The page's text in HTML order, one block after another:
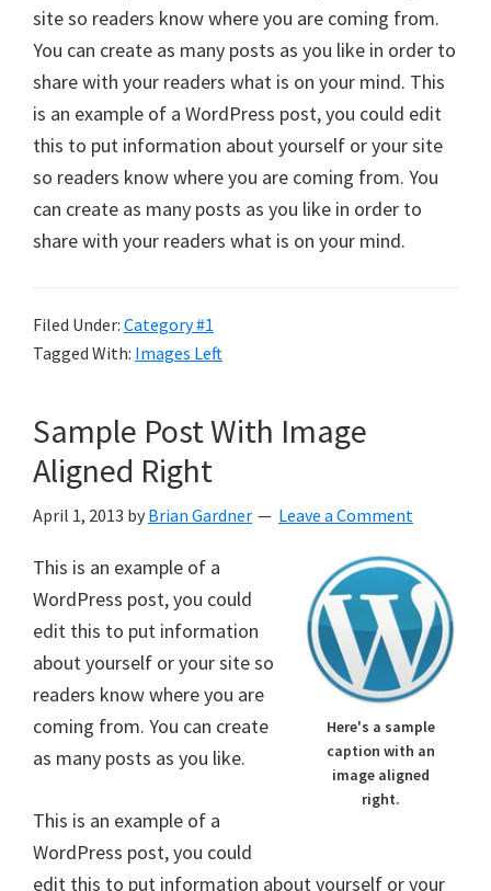
site so readers know where you are coming from.
You can create as many posts as you like in order to
share with your readers what is on your mind. This
is an example of a WordPress post, you could edit
this to put information about yourself or your site
so readers know where you are coming from. You
can create as many posts as you like in order to
share with your readers what is on your mind.
Filed Under: Category #1
Tagged With: Images Left
Sample Post With Image
Aligned Right
April 1, 2013 by Brian Gardner Leave a Comment
Here's a sample
caption with an
image aligned
right.
This is an example of a
WordPress post, you could
edit this to put information
about yourself or your site so
readers know where you are
coming from. You can create
as many posts as you like.
This is an example of a
WordPress post, you could
edit this to put information about yourself or your